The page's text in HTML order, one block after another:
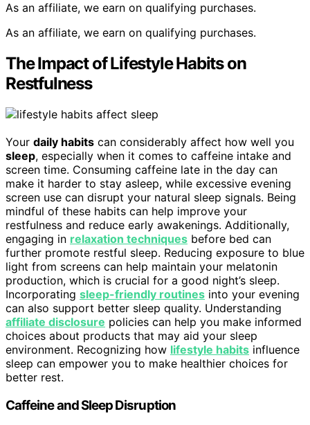
As an affiliate, we earn on qualifying purchases.
As an affiliate, we earn on qualifying purchases.
The Impact of Lifestyle Habits on
Restfulness
Your daily habits can considerably affect how well you
sleep, especially when it comes to caffeine intake and
screen time. Consuming caffeine late in the day can
make it harder to stay asleep, while excessive evening
screen use can disrupt your natural sleep signals. Being
mindful of these habits can help improve your
restfulness and reduce early awakenings. Additionally,
engaging in relaxation techniques before bed can
further promote restful sleep. Reducing exposure to blue
light from screens can help maintain your melatonin
production, which is crucial for a good night’s sleep.
Incorporating sleep-friendly routines into your evening
can also support better sleep quality. Understanding
affiliate disclosure policies can help you make informed
choices about products that may aid your sleep
environment. Recognizing how lifestyle habits influence
sleep can empower you to make healthier choices for
better rest.
Caffeine and Sleep Disruption